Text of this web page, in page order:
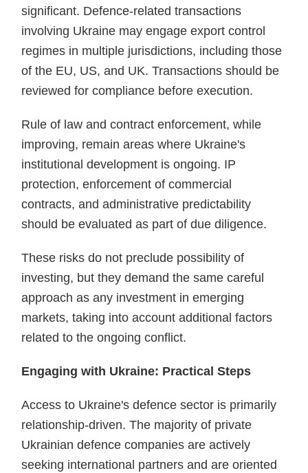
significant. Defence-related transactions
involving Ukraine may engage export control
regimes in multiple jurisdictions, including those
of the EU, US, and UK. Transactions should be
reviewed for compliance before execution.
Rule of law and contract enforcement, while
improving, remain areas where Ukraine's
institutional development is ongoing. IP
protection, enforcement of commercial
contracts, and administrative predictability
should be evaluated as part of due diligence.
These risks do not preclude possibility of
investing, but they demand the same careful
approach as any investment in emerging
markets, taking into account additional factors
related to the ongoing conflict.
Engaging with Ukraine: Practical Steps
Access to Ukraine's defence sector is primarily
relationship-driven. The majority of private
Ukrainian defence companies are actively
seeking international partners and are oriented